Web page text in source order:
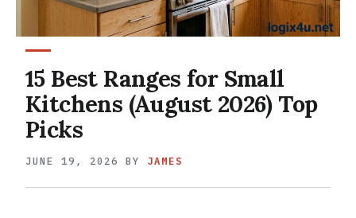
15 Best Ranges for Small
Kitchens (August 2026) Top
Picks
JUNE 19, 2026 BY JAMES